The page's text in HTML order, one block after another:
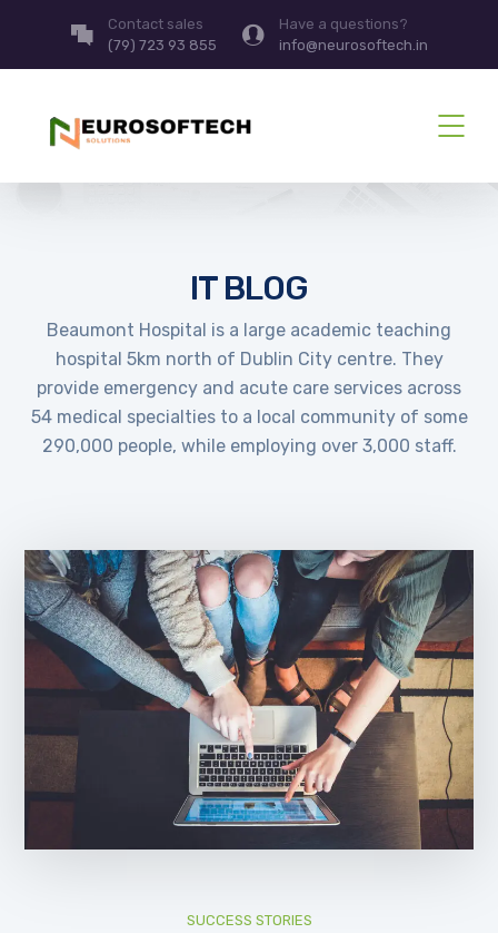
Contact sales
(79) 723 93 855
Have a questions?
info@neurosoftech.in
IT BLOG
Beaumont Hospital is a large academic teaching
hospital 5km north of Dublin City centre. They
provide emergency and acute care services across
54 medical specialties to a local community of some
290,000 people, while employing over 3,000 staff.
SUCCESS STORIES